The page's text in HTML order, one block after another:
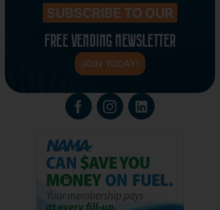
SUBSCRIBE TO OUR
FREE VENDING NEWSLETTER
JOIN TODAY!